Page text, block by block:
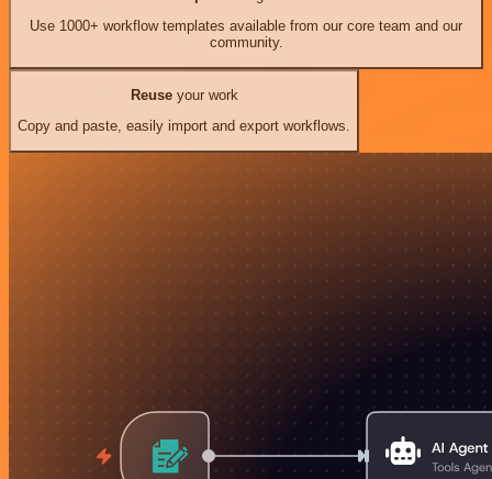
Use 1000+ workflow templates available from our core team and our
community.
Reuseyour work
Copy and paste, easily import and export workflows.